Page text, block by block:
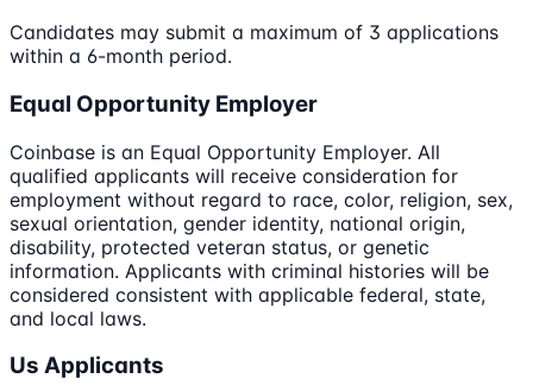
Candidates may submit a maximum of 3 applications
within a 6-month period.
Equal Opportunity Employer
Coinbase is an Equal Opportunity Employer. All
qualified applicants will receive consideration for
employment without regard to race, color, religion, sex,
sexual orientation, gender identity, national origin,
disability, protected veteran status, or genetic
information. Applicants with criminal histories will be
considered consistent with applicable federal, state,
and local laws.
Us Applicants